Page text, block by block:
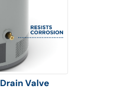
Drain Valve